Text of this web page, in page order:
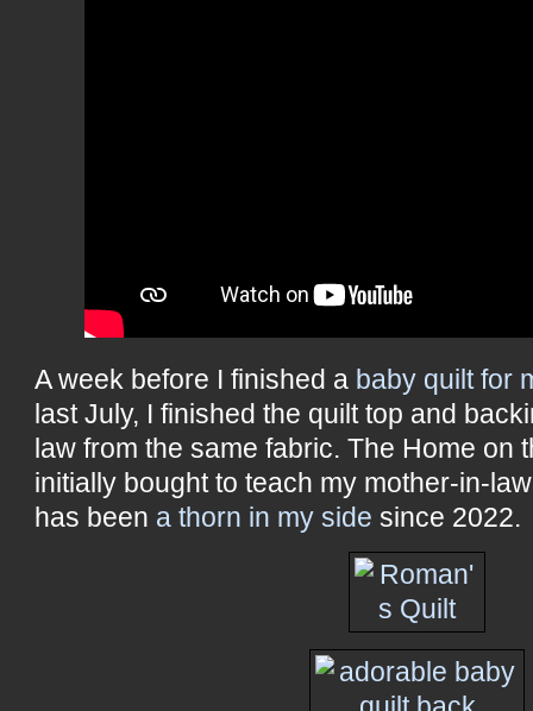
A week before I finished a baby quilt for
last July, I finished the quilt top and
law from the same fabric. The Home on
initially bought to teach my mother-in-
has been a thorn in my side since 2022.